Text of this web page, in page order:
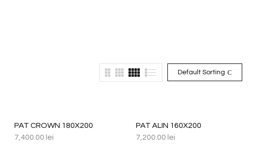
Default Sorting
PAT CROWN 180X200
7,400.00 lei
PAT ALIN 160X200
7,200.00 lei